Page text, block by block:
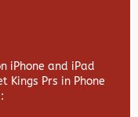
iPhone and iPad
Kings Prs in Phone